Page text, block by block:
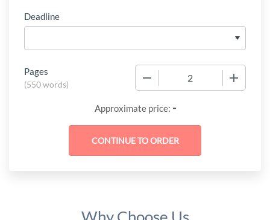
Deadline
Pages
(550 words)
Approximate price: -